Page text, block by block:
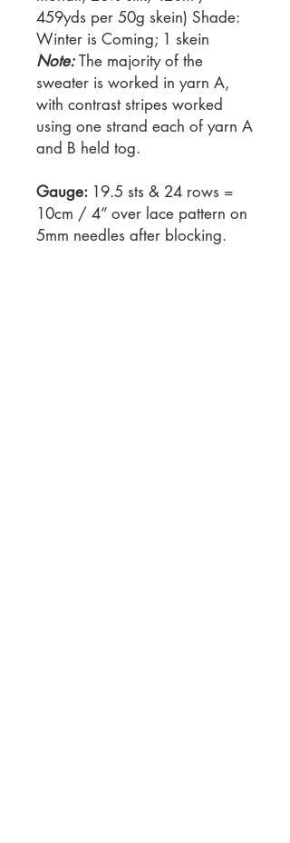
459yds per 50g skein) Shade:
Winter is Coming; 1 skein
Note:The majority of the
sweater is worked in yarn A,
with contrast stripes worked
using one strand each of yarn A
and B held tog.
Gauge: 19.5 sts & 24 rows =
10cm / 4” over lace pattern on
5mm needles after blocking.